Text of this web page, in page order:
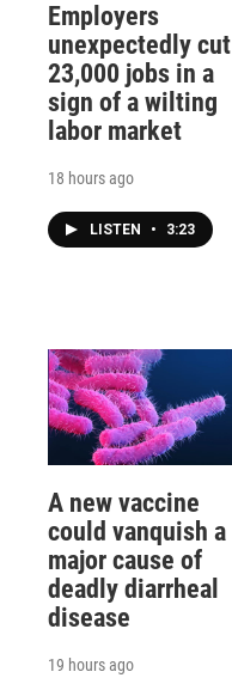
Employers
unexpectedly cut
23,000 jobs in a
sign of a wilting
labor market
18 hours ago
LISTEN • 3:23
A new vaccine
could vanquish a
major cause of
deadly diarrheal
disease
19 hours ago